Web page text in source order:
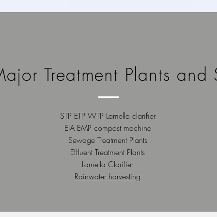
Treatment Plants and
STP ETP WTP Lamella clarifier
EIA EMP compost machine
Sewage Treatment Plants
Effluent Treatment Plants
Lamella Clarifier
Rainwater harvesting